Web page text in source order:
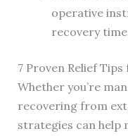
operative
recovery
7 Proven Relief
Whether you’re
recovering from
strategies can help